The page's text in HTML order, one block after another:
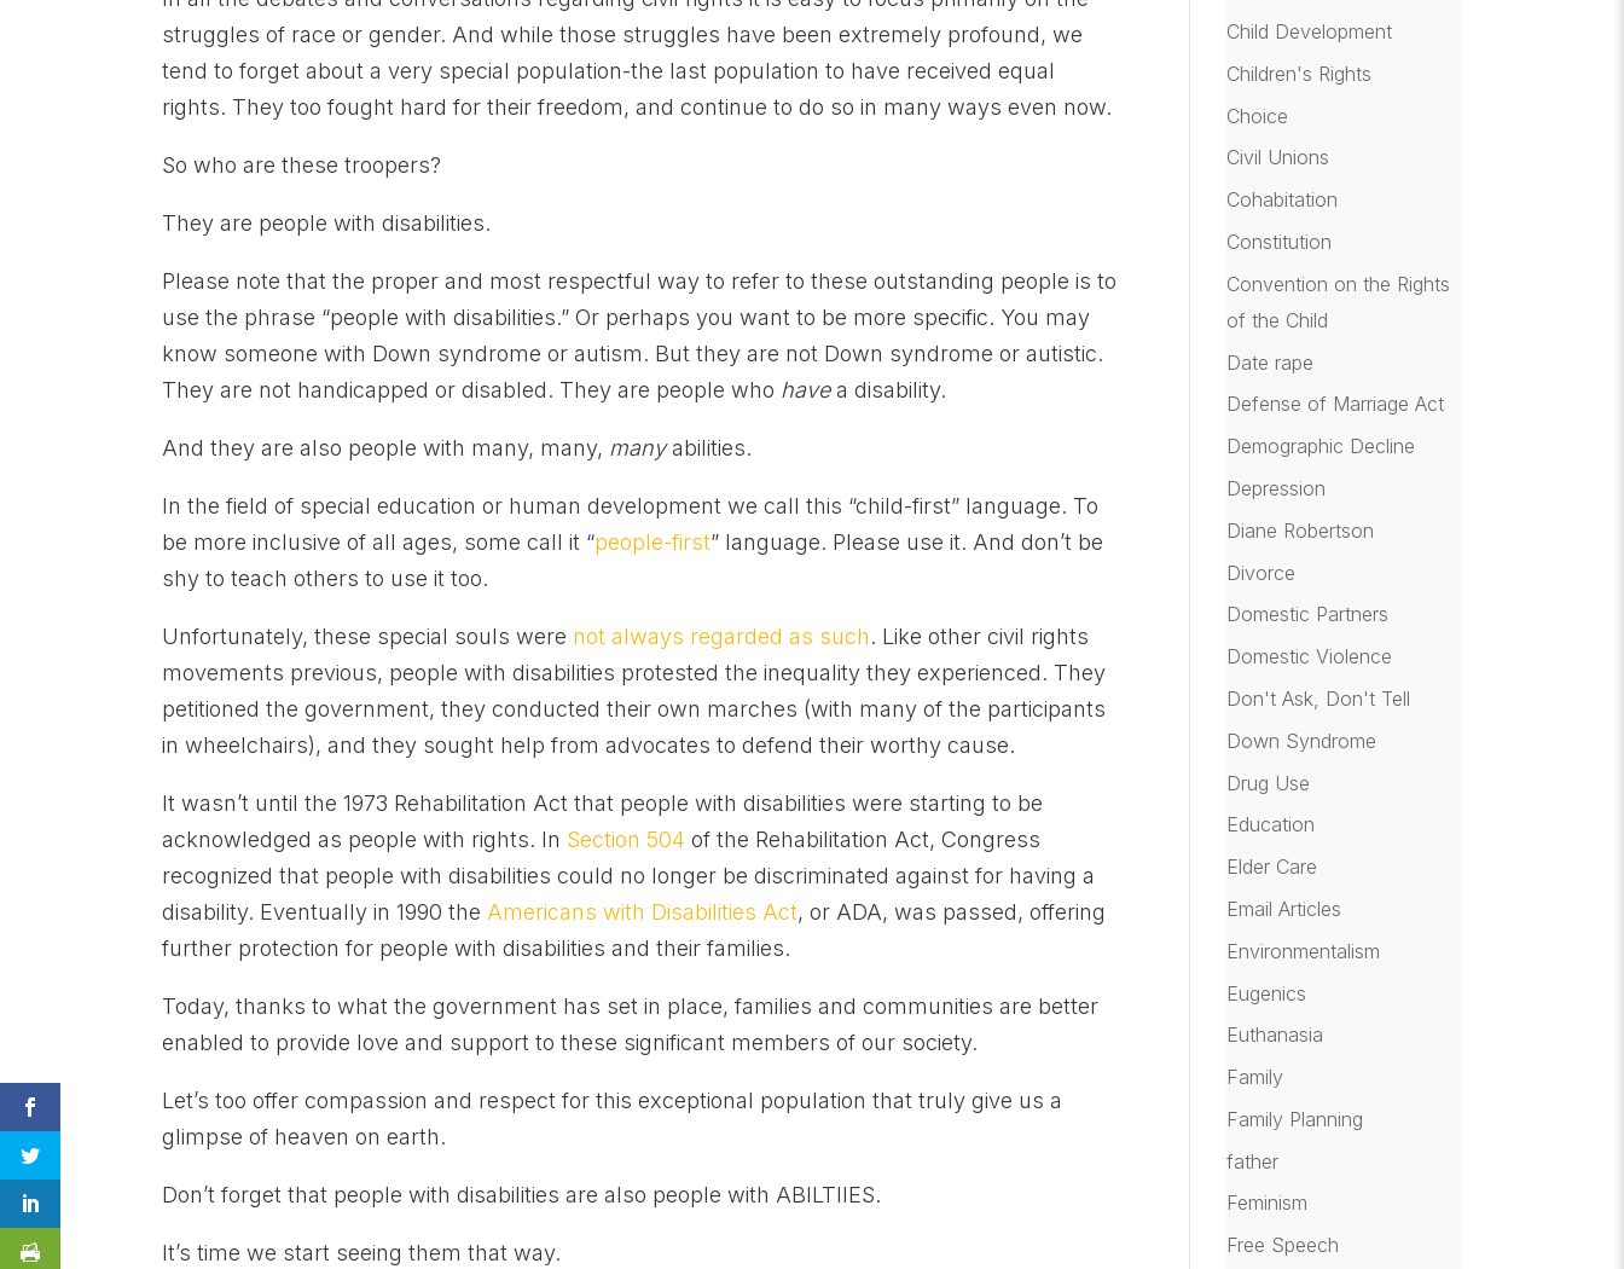
struggles of race or gender. And while those struggles have been extremely profound, we
tend to forget about a very special population-the last population to have received equal
rights. They too fought hard for their freedom, and continue to do so in many ways even now.
So who are these troopers?
They are people with disabilities.
Please note that the proper and most respectful way to refer to these outstanding people is to
use the phrase “people with disabilities.” Or perhaps you want to be more specific. You may
know someone with Down syndrome or autism. But they are not Down syndrome or autistic.
They are not handicapped or disabled. They are people who havea disability.
And they are also people with many, many, manyabilities.
In the field of special education or human development we call this “child-first” language. To
be more inclusive of all ages, some call it “people-first” language. Please use it. And don’t be
shy to teach others to use it too.
Unfortunately, these special souls were not always regarded as such. Like other civil rights
movements previous, people with disabilities protested the inequality they experienced. They
petitioned the government, they conducted their own marches (with many of the participants
in wheelchairs), and they sought help from advocates to defend their worthy cause.
It wasn’t until the 1973 Rehabilitation Act that people with disabilities were starting to be
acknowledged as people with rights. In Section 504 of the Rehabilitation Act, Congress
recognized that people with disabilities could no longer be discriminated against for having a
disability. Eventually in 1990 the Americans with Disabilities Act, or ADA, was passed, offering
further protection for people with disabilities and their families.
Today, thanks to what the government has set in place, families and communities are better
enabled to provide love and support to these significant members of our society.
Let’s too offer compassion and respect for this exceptional population that truly give us a
glimpse of heaven on earth.
Don’t forget that people with disabilities are also people with ABILTIIES.
It’s time we start seeing them that way.
Child Development
Children's Rights
Choice
Civil Unions
Cohabitation
Constitution
Convention on the Rights
of the Child
Date rape
Defense of Marriage Act
Demographic Decline
Depression
Diane Robertson
Divorce
Domestic Partners
Domestic Violence
Don't Ask, Don't Tell
Down Syndrome
Drug Use
Education
Elder Care
Email Articles
Environmentalism
Eugenics
Euthanasia
Family
Family Planning
father
Feminism
Free Speech